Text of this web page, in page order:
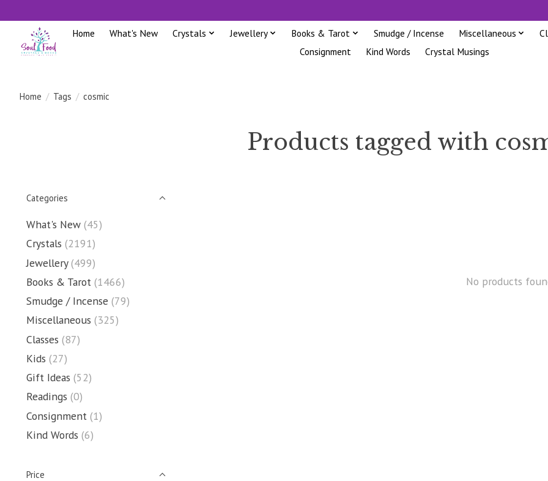
Home What's New Crystals Jewellery Books & Tarot Smudge / Incense Miscellaneous
Consignment
Kind Words Crystal Musings
Home / Tags / cosmic
Products tagged with
Categories
What's New (45)
Crystals (2191)
Jewellery (499)
Books & Tarot (1466)
Smudge / Incense (79)
Miscellaneous (325)
Classes (87)
Kids (27)
Gift Ideas (52)
Readings (0)
Consignment (1)
Kind Words (6)
Price
No products